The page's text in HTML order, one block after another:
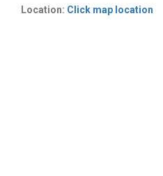
Location: Click map location